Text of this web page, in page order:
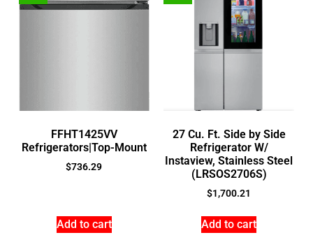
FFHT1425VV
Refrigerators|Top-Mount
$736.29
Add to cart
27 Cu. Ft. Side by Side
Refrigerator W/
Instaview, Stainless Steel
(LRSOS2706S)
$1,700.21
Add to cart